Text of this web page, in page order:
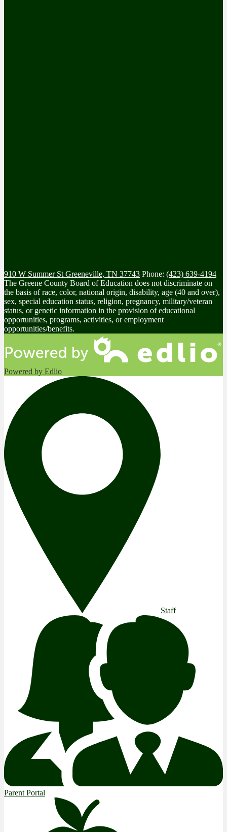
910 W Summer St Greeneville, TN 37743 Phone: (423) 639-4194
The Greene County Board of Education does not discriminate on
the basis of race, color, national origin, disability, age (40 and over),
sex, special education status, religion, pregnancy, military/veteran
status, or genetic information in the provision of educational
opportunities, programs, activities, or employment
opportunities/benefits.
Powered by Edlio
Staff
Parent Portal